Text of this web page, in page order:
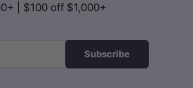
| $100 off $1,000+
Subscribe